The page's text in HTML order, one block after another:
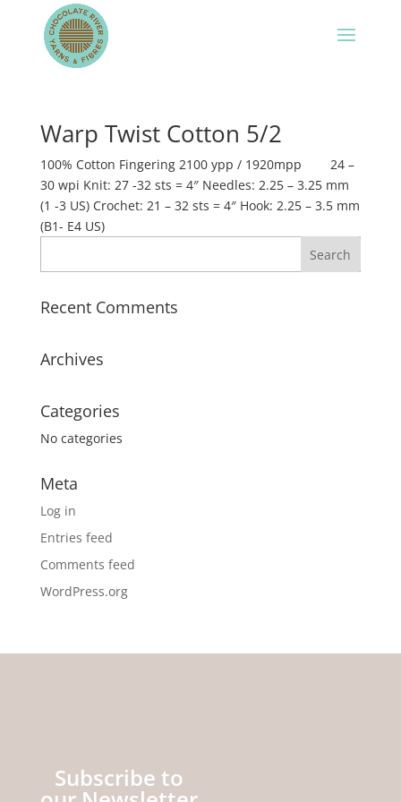
Warp Twist Cotton 5/2
100% Cotton Fingering 2100 ypp / 1920mpp 24 –
30 wpi Knit: 27 -32 sts = 4″ Needles: 2.25 – 3.25 mm
(1 -3 US) Crochet: 21 – 32 sts = 4″ Hook: 2.25 – 3.5 mm
(B1- E4 US)
Recent Comments
Archives
Categories
No categories
Meta
Log in
Entries feed
Comments feed
WordPress.org
Subscribe to